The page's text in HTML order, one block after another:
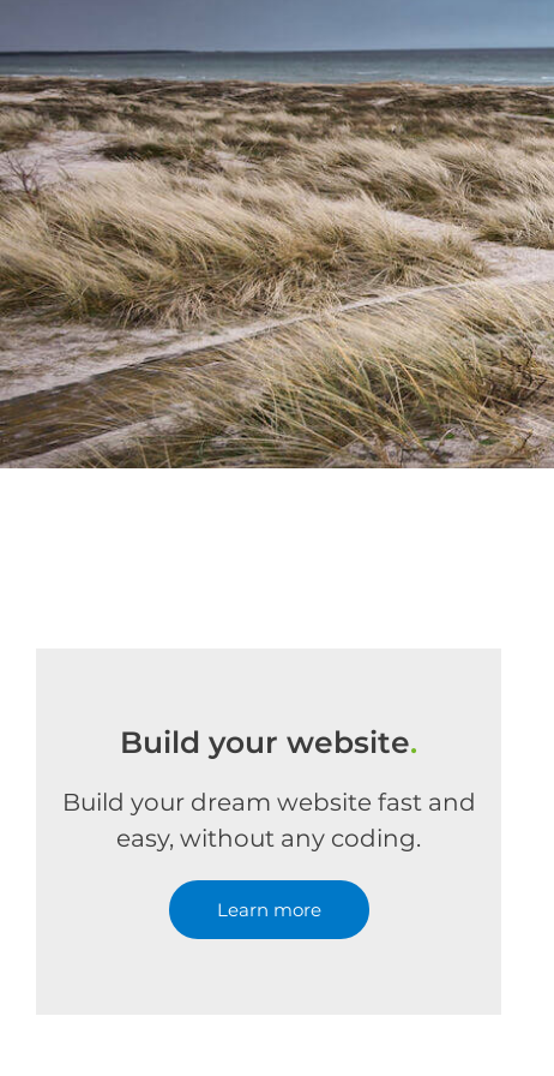
Build your website.
Build your dream website fast and
easy, without any coding.
Learn more